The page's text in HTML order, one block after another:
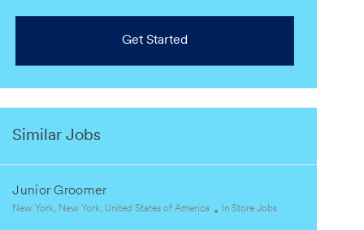
Get Started
Similar Jobs
Junior Groomer
L
New York, New York, United States of America
C
In Store Jobs